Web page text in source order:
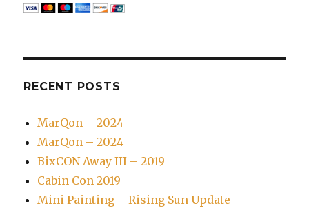
RECENT POSTS
MarQon – 2024
MarQon – 2024
BixCON Away III – 2019
Cabin Con 2019
Mini Painting – Rising Sun Update